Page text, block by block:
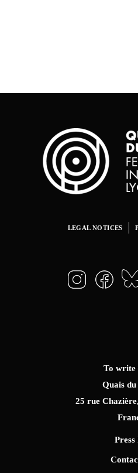
To write
Quais
25 rue
LEGAL NOTICES
Press